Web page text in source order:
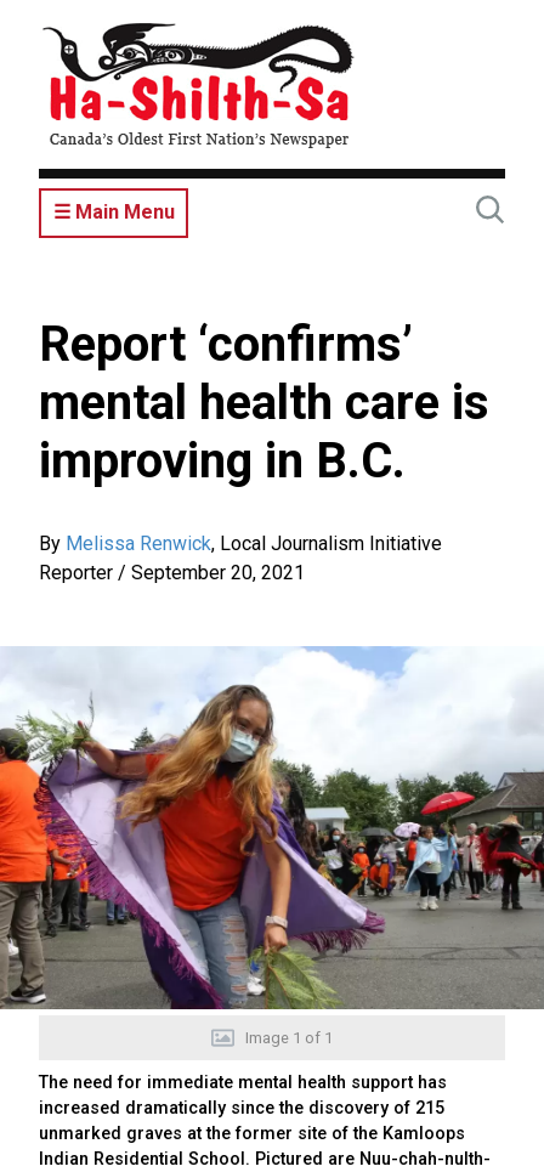
content
☰ Main Menu
Report ‘confirms’
mental health care is
improving in B.C.
By Melissa Renwick, Local Journalism Initiative
Reporter / September 20, 2021
Image 1 of 1
The need for immediate mental health support has
increased dramatically since the discovery of 215
unmarked graves at the former site of the Kamloops
Indian Residential School. Pictured are Nuu-chah-nulth-